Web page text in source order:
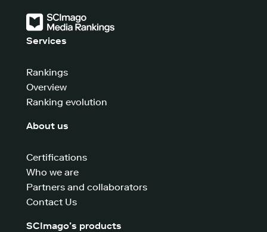
Services
Rankings
Overview
Ranking evolution
About us
Certifications
Who we are
Partners and collaborators
Contact Us
SCImago’s products